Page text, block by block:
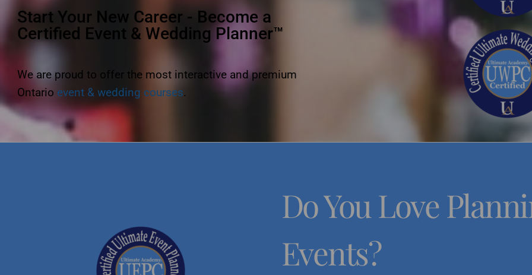
Start Your New Career - Become a
Certified Event & Wedding Planner™
We are proud to offer the most interactive and premium
Ontario event & wedding courses.
Do You Love
Events?